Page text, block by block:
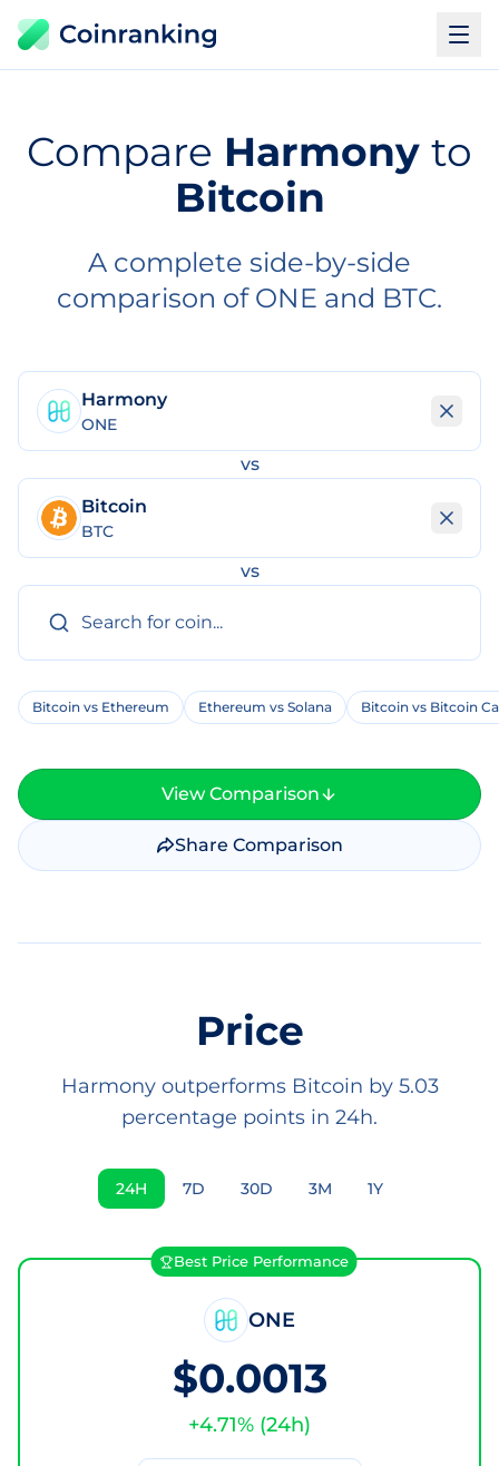
Compare Harmony to
Bitcoin
A complete side-by-side
comparison of ONE and BTC.
Harmony
ONE
vs
Bitcoin
BTC
vs
Bitcoin vs Ethereum Ethereum vs Solana Bitcoin vs Bitcoin
View Comparison
Share Comparison
Price
Harmony outperforms Bitcoin by 5.03
percentage points in 24h.
24H 7D 30D 3M 1Y
Best Price Performance
ONE
$0.0013
+4.71% (24h)